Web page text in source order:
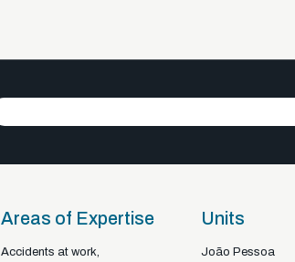
Areas of Expertise
Accidents at work,
Units
João Pessoa